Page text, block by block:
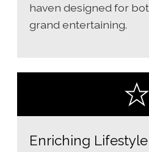
haven designed for
grand entertaining.
Enriching Lifestyle